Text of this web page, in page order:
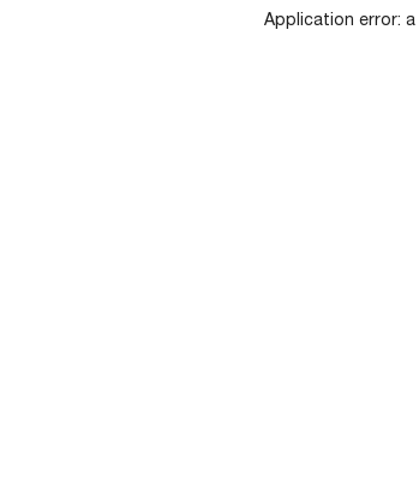
Application error: a